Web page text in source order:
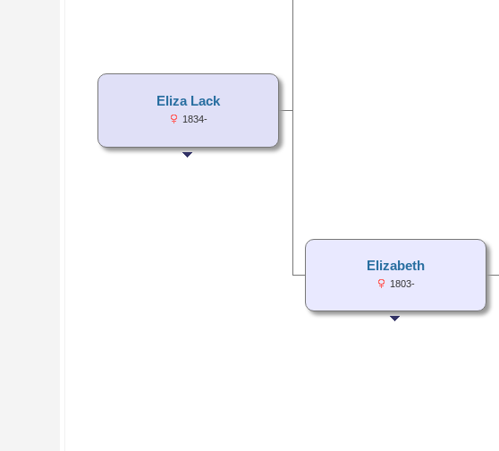
Eliza Lack
1834-
Elizabeth
1803-